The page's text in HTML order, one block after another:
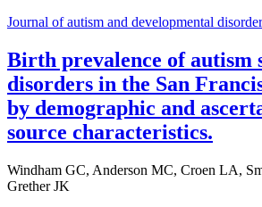
Journal of autism and developmental
Birth prevalence of autism
disorders in the San
by demographic and
source characteristics.
Windham GC, Anderson MC, Croen LA,
Grether JK